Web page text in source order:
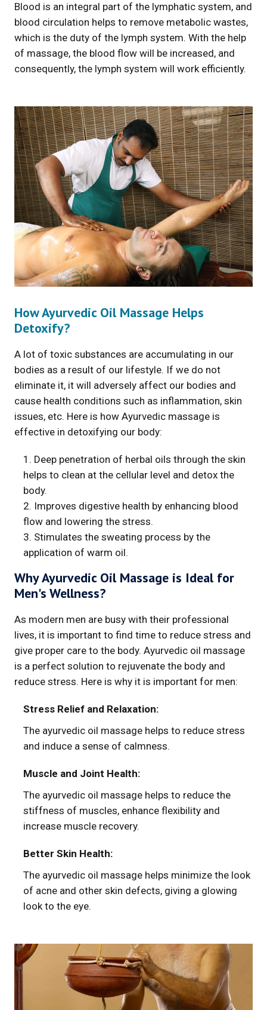
Blood is an integral part of the lymphatic system, and
blood circulation helps to remove metabolic wastes,
which is the duty of the lymph system. With the help
of massage, the blood flow will be increased, and
consequently, the lymph system will work efficiently.
How Ayurvedic Oil Massage Helps
Detoxify?
A lot of toxic substances are accumulating in our
bodies as a result of our lifestyle. If we do not
eliminate it, it will adversely affect our bodies and
cause health conditions such as inflammation, skin
issues, etc. Here is how Ayurvedic massage is
effective in detoxifying our body:
1. Deep penetration of herbal oils through the skin
helps to clean at the cellular level and detox the
body.
2. Improves digestive health by enhancing blood
flow and lowering the stress.
3. Stimulates the sweating process by the
application of warm oil.
Why Ayurvedic Oil Massage is Ideal for
Men's Wellness?
As modern men are busy with their professional
lives, it is important to find time to reduce stress and
give proper care to the body. Ayurvedic oil massage
is a perfect solution to rejuvenate the body and
reduce stress. Here is why it is important for men:
Stress Relief and Relaxation:
The ayurvedic oil massage helps to reduce stress
and induce a sense of calmness.
Muscle and Joint Health:
The ayurvedic oil massage helps to reduce the
stiffness of muscles, enhance flexibility and
increase muscle recovery.
Better Skin Health:
The ayurvedic oil massage helps minimize the look
of acne and other skin defects, giving a glowing
look to the eye.